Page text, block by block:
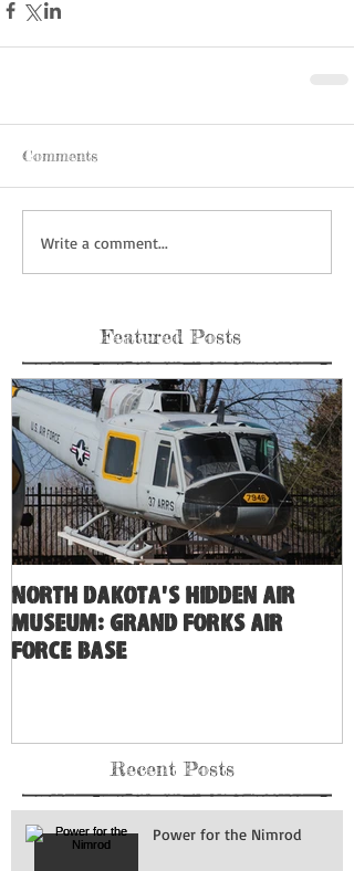
Comments
Write a comment...
Featured Posts
North Dakota's Hidden Air
Museum: Grand Forks Air
Force Base
Recent Posts
Power for the Nimrod